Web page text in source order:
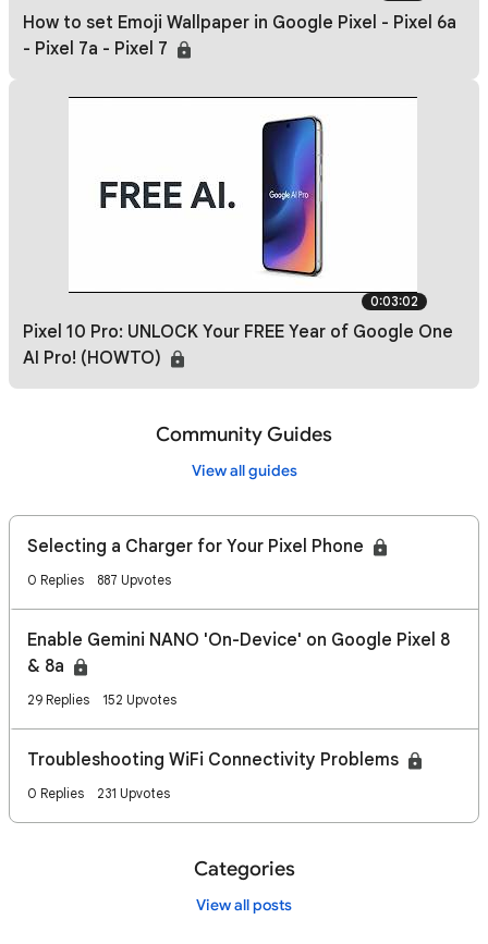
How to set Emoji Wallpaper in Google Pixel - Pixel 6a
- Pixel 7a - Pixel 7
0:03:02
Pixel 10 Pro: UNLOCK Your FREE Year of Google One
AI Pro! (HOWTO)
Community Guides
View all guides
Selecting a Charger for Your Pixel Phone
0 Replies 887 Upvotes
Enable Gemini NANO 'On-Device' on Google Pixel 8
& 8a
29 Replies 152 Upvotes
Troubleshooting WiFi Connectivity Problems
0 Replies 231 Upvotes
Categories
View all posts